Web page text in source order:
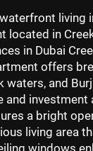
living
located in
in Dubai
offers
waters, and
and investment
a bright
living area
windows